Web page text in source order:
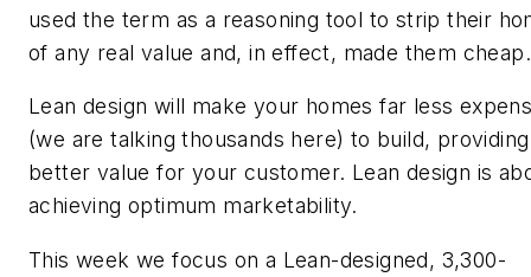
used the term as a reasoning tool to strip their
of any real value and, in effect, made them cheap.
Lean design will make your homes far less
(we are talking thousands here) to build,
better value for your customer. Lean design is
achieving optimum marketability.
This week we focus on a Lean-designed, 3,300-